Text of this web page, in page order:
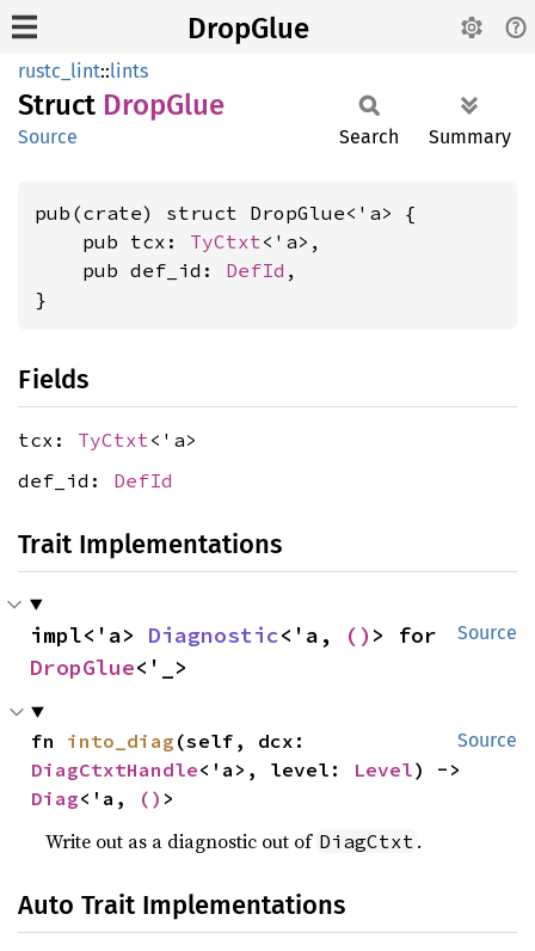
DropGlue
rustc_lint::lints
Struct DropGlue
Source Search Summary
pub(crate) struct DropGlue<'a> {
    pub tcx:
TyCtxt<'a>,
    pub def_id:
DefId ,
}
Fields
tcx: TyCtxt<'a>
def_id: DefId
Trait Implementations
Source
impl<'a> Diagnostic<'a, ()
DropGlue<'_>
Source
fn into_diag
DiagCtxtHandle<'a>, level: Level
Diag<'a, () >
Write out as a diagnostic out of DiagCtxt .
Auto Trait Implementations